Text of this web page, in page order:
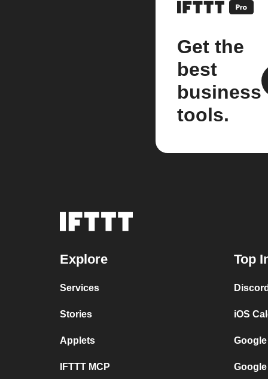
Get the
best
business
tools.
Explore
Services
Stories
Applets
IFTTT MCP
Top
iOS